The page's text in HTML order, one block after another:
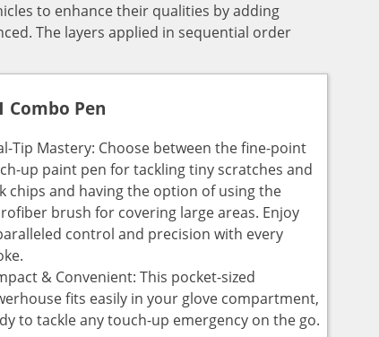
to enhance their qualities by adding
The layers applied in sequential order
Combo Pen
Tip Mastery: Choose between the fine-point
up paint pen for tackling tiny scratches and
chips and having the option of using the
brush for covering large areas. Enjoy
control and precision with every
& Convenient: This pocket-sized
fits easily in your glove compartment,
to tackle any touch-up emergency on the go.